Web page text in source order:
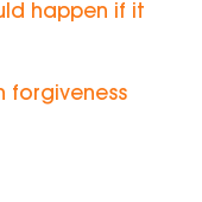
happen if it
forgiveness